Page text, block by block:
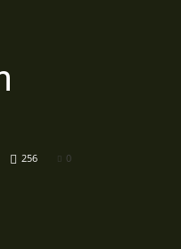
0
256